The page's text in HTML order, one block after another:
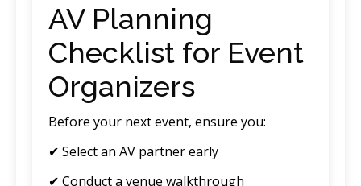
AV Planning
Checklist for Event
Organizers
Before your next event, ensure you:
✔ Select an AV partner early
✔ Conduct a venue walkthrough